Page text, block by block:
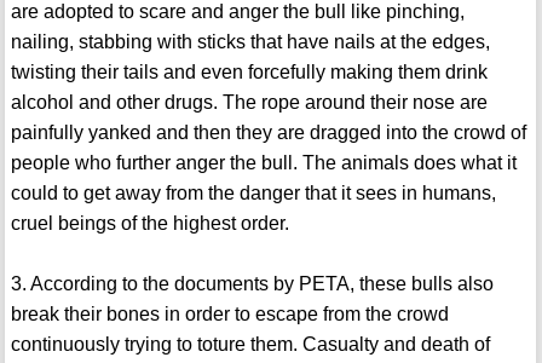
are adopted to scare and anger the bull like pinching,
nailing, stabbing with sticks that have nails at the edges,
twisting their tails and even forcefully making them drink
alcohol and other drugs. The rope around their nose are
painfully yanked and then they are dragged into the crowd of
people who further anger the bull. The animals does what it
could to get away from the danger that it sees in humans,
cruel beings of the highest order.
3. According to the documents by PETA, these bulls also
break their bones in order to escape from the crowd
continuously trying to toture them. Casualty and death of